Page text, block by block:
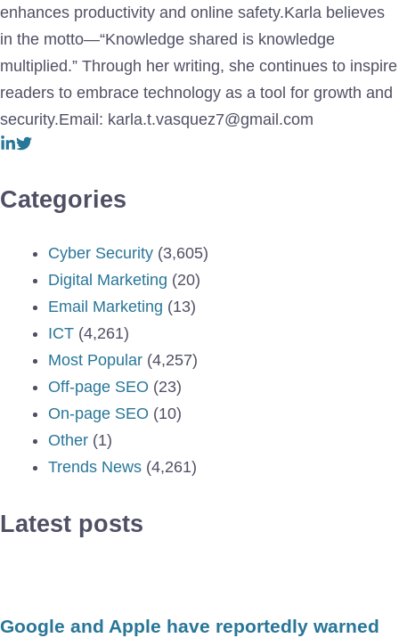
enhances productivity and online safety.Karla believes
in the motto—“Knowledge shared is knowledge
multiplied.” Through her writing, she continues to inspire
readers to embrace technology as a tool for growth and
security.Email: karla.t.vasquez7@gmail.com
Categories
Cyber Security (3,605)
Digital Marketing (20)
Email Marketing (13)
ICT (4,261)
Most Popular (4,257)
Off-page SEO (23)
On-page SEO (10)
Other (1)
Trends News (4,261)
Latest posts
Google and Apple have reportedly warned